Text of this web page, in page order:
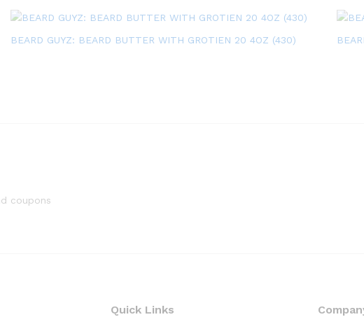
BEARD GUYZ: BEARD BUTTER WITH GROTIEN 20 4OZ (430)
coupons
Quick Links